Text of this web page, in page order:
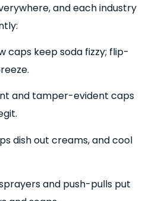
and each industry
caps keep soda fizzy; flip-
and tamper-evident caps
dish out creams, and cool
and push-pulls put